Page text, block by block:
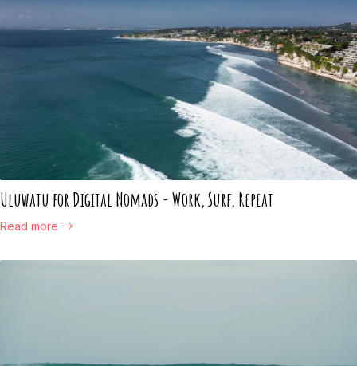
Uluwatu for Digital Nomads - Work, Surf, Repeat
Read more